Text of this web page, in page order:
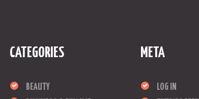
CATEGORIES
BEAUTY
META
LOG IN